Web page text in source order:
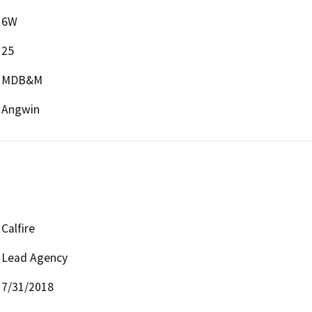
6W
25
MDB&M
Angwin
Calfire
Lead Agency
7/31/2018